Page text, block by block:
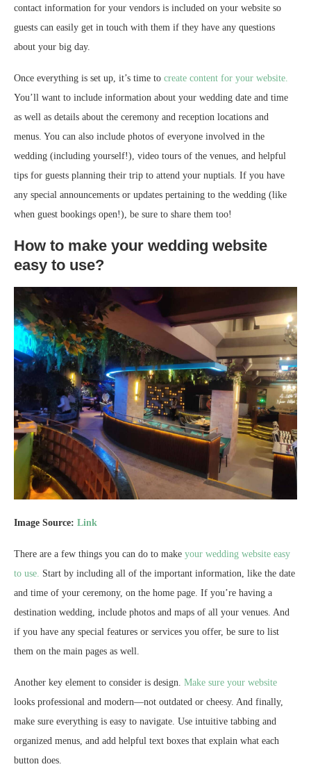
contact information for your vendors is included on your website so
guests can easily get in touch with them if they have any questions
about your big day.
Once everything is set up, it’s time to create content for your website.
You’ll want to include information about your wedding date and time
as well as details about the ceremony and reception locations and
menus. You can also include photos of everyone involved in the
wedding (including yourself!), video tours of the venues, and helpful
tips for guests planning their trip to attend your nuptials. If you have
any special announcements or updates pertaining to the wedding (like
when guest bookings open!), be sure to share them too!
How to make your wedding website
easy to use?
Image Source: Link
There are a few things you can do to make your wedding website easy
to use. Start by including all of the important information, like the date
and time of your ceremony, on the home page. If you’re having a
destination wedding, include photos and maps of all your venues. And
if you have any special features or services you offer, be sure to list
them on the main pages as well.
Another key element to consider is design. Make sure your website
looks professional and modern—not outdated or cheesy. And finally,
make sure everything is easy to navigate. Use intuitive tabbing and
organized menus, and add helpful text boxes that explain what each
button does.